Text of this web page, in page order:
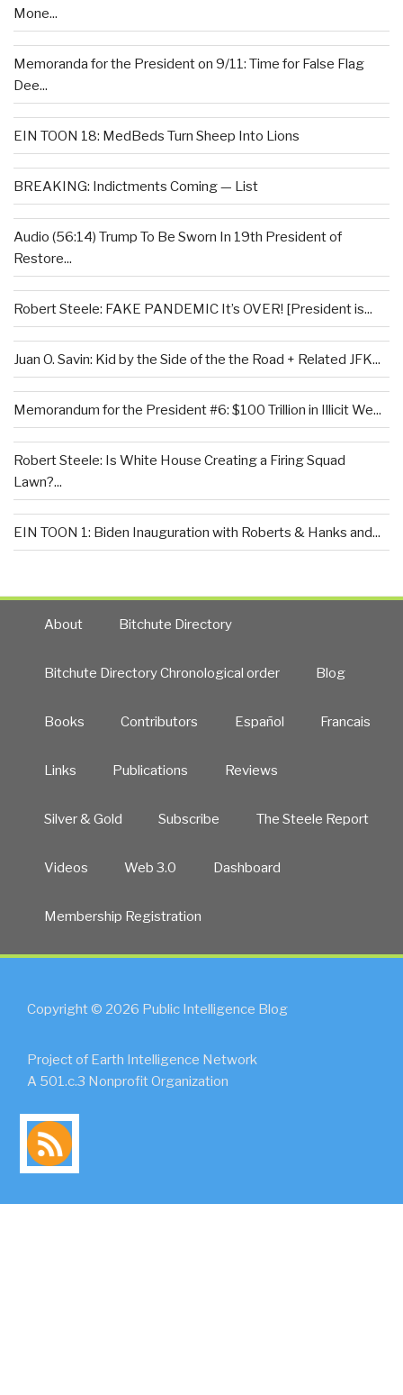
Mone...
Memoranda for the President on 9/11: Time for False Flag
Dee...
EIN TOON 18: MedBeds Turn Sheep Into Lions
BREAKING: Indictments Coming — List
Audio (56:14) Trump To Be Sworn In 19th President of
Restore...
Robert Steele: FAKE PANDEMIC It’s OVER! [President is...
Juan O. Savin: Kid by the Side of the the Road + Related JFK...
Memorandum for the President #6: $100 Trillion in Illicit We...
Robert Steele: Is White House Creating a Firing Squad
Lawn?...
EIN TOON 1: Biden Inauguration with Roberts & Hanks and...
About Bitchute Directory
Bitchute Directory Chronological order Blog
Books Contributors Español Francais
Links Publications Reviews
Silver & Gold Subscribe The Steele Report
Videos Web 3.0 Dashboard
Membership Registration
Copyright © 2026 Public Intelligence Blog
Project of Earth Intelligence Network
A 501.c.3 Nonprofit Organization